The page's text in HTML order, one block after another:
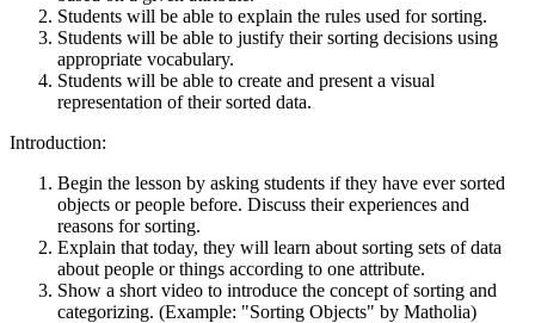
Students will be able to explain the rules used for sorting.
Students will be able to justify their sorting decisions using
appropriate vocabulary.
Students will be able to create and present a visual
representation of their sorted data.
Introduction:
Begin the lesson by asking students if they have ever sorted
objects or people before. Discuss their experiences and
reasons for sorting.
Explain that today, they will learn about sorting sets of data
about people or things according to one attribute.
Show a short video to introduce the concept of sorting and
categorizing. (Example: "Sorting Objects" by Matholia)